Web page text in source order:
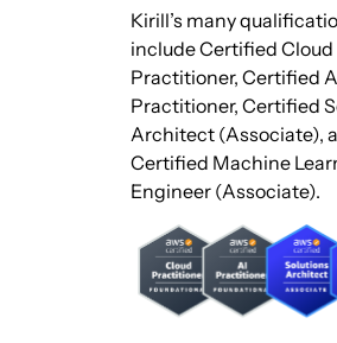
Kirill’s many
include Certified Cloud
Practitioner, Certified
Practitioner, Certified
Architect (Associate),
Certified Machine
Engineer (Associate).